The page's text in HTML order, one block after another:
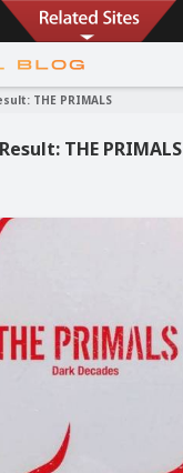
THE PRIMALS
THE PRIMALS